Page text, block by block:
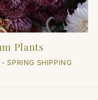
Plants
SPRING SHIPPING